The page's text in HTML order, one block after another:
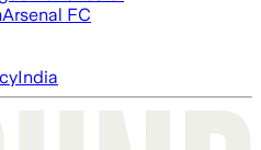
Arsenal FC
India